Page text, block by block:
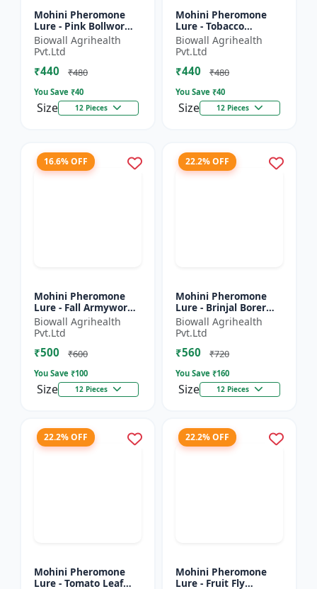
Mohini Pheromone
Lure - Pink Bollworm
(Pectinophora
gossypiella) Control |
Cotton Pest
Management |...
Biowall Agrihealth
Pvt.Ltd
₹440 ₹480
You Save ₹40
Size 12 Pieces
Mohini Pheromone
Lure - Tobacco
Cutworm (Spodoptera
litura) Control |
Biowall Agrihealth
Pvt.Ltd
₹440 ₹480
You Save ₹40
Size 12 Pieces
16.6% OFF
Mohini Pheromone
Lure - Fall Armyworm
(Spodoptera
frugiperda) Control |
Spodoptera
frugiperda Trap |...
Biowall Agrihealth
Pvt.Ltd
₹500 ₹600
You Save ₹100
Size 12 Pieces
22.2% OFF
Mohini Pheromone
Lure - Brinjal Borer
(Leucinodes
orbonalis) Control |
Leucinodes orbonalis
Trap | E...
Biowall Agrihealth
Pvt.Ltd
₹560 ₹720
You Save ₹160
Size 12 Pieces
22.2% OFF
Mohini Pheromone
Lure - Tomato Leaf
22.2% OFF
Mohini Pheromone
Lure - Fruit Fly